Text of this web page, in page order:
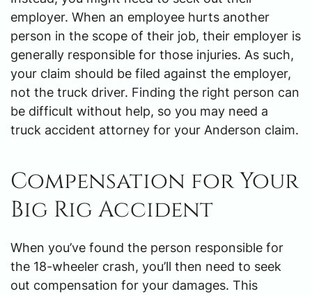
employer. When an employee hurts another
person in the scope of their job, their employer is
generally responsible for those injuries. As such,
your claim should be filed against the employer,
not the truck driver. Finding the right person can
be difficult without help, so you may need a
truck accident attorney for your Anderson claim.
Compensation for Your
Big Rig Accident
When you’ve found the person responsible for
the 18-wheeler crash, you’ll then need to seek
out compensation for your damages. This